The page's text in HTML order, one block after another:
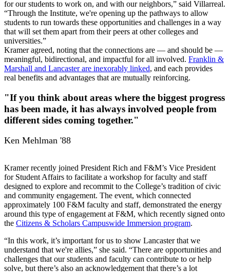
for our students to work on, and with our neighbors,” said Villarreal.
“Through the Institute, we're opening up the pathways to allow
students to run towards these opportunities and challenges in a way
that will set them apart from their peers at other colleges and
universities.”
Kramer agreed, noting that the connections are — and should be —
meaningful, bidirectional, and impactful for all involved. Franklin &
Marshall and Lancaster are inexorably linked, and each provides
real benefits and advantages that are mutually reinforcing.
"If you think about areas where the biggest progress
has been made, it has always involved people from
different sides coming together."
Ken Mehlman '88
Kramer recently joined President Rich and F&M’s Vice President
for Student Affairs to facilitate a workshop for faculty and staff
designed to explore and recommit to the College’s tradition of civic
and community engagement. The event, which connected
approximately 100 F&M faculty and staff, demonstrated the energy
around this type of engagement at F&M, which recently signed onto
the Citizens & Scholars Campuswide Immersion program.
“In this work, it’s important for us to show Lancaster that we
understand that we're allies,” she said. “There are opportunities and
challenges that our students and faculty can contribute to or help
solve, but there’s also an acknowledgement that there’s a lot